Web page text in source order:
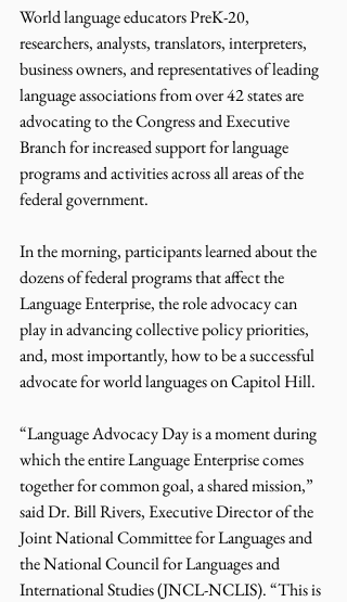
World language educators PreK-20,
researchers, analysts, translators, interpreters,
business owners, and representatives of leading
language associations from over 42 states are
advocating to the Congress and Executive
Branch for increased support for language
programs and activities across all areas of the
federal government.
In the morning, participants learned about the
dozens of federal programs that affect the
Language Enterprise, the role advocacy can
play in advancing collective policy priorities,
and, most importantly, how to be a successful
advocate for world languages on Capitol Hill.
“Language Advocacy Day is a moment during
which the entire Language Enterprise comes
together for common goal, a shared mission,”
said Dr. Bill Rivers, Executive Director of the
Joint National Committee for Languages and
the National Council for Languages and
International Studies (JNCL-NCLIS). “This is